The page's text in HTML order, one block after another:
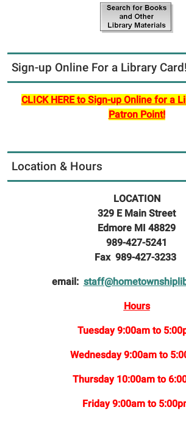
Sign-up Online For a Library Card!
CLICK HERE to Sign-up Online for a
Patron Point!
Location & Hours
LOCATION
329 E Main Street
Edmore MI 48829
989-427-5241
Fax 989-427-3233
email:
Hours
Tuesday 9:00am to
Wednesday 9:00am to
Thursday 10:00am to
Friday 9:00am to